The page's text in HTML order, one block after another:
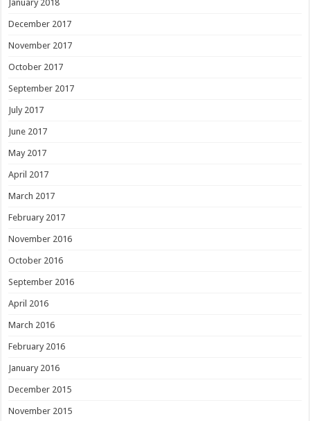
January 2018
December 2017
November 2017
October 2017
September 2017
July 2017
June 2017
May 2017
April 2017
March 2017
February 2017
November 2016
October 2016
September 2016
April 2016
March 2016
February 2016
January 2016
December 2015
November 2015